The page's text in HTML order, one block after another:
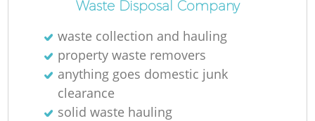
Waste Disposal Company
waste collection and hauling
property waste removers
anything goes domestic junk
clearance
solid waste hauling